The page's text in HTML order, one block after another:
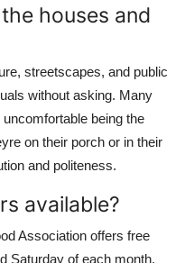
houses and
streetscapes, and public
without asking. Many
being the
on their porch or in their
and politeness.
available?
Association offers free
Saturday of each month.